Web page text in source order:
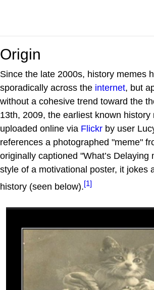
Origin
Since the late 2000s, history memes
sporadically across the internet, but
without a cohesive trend toward the
13th, 2009, the earliest known history
uploaded online via Flickr by user
references a photographed "meme"
originally captioned "What’s Delaying
style of a motivational poster, it jokes
history (seen below).[1]